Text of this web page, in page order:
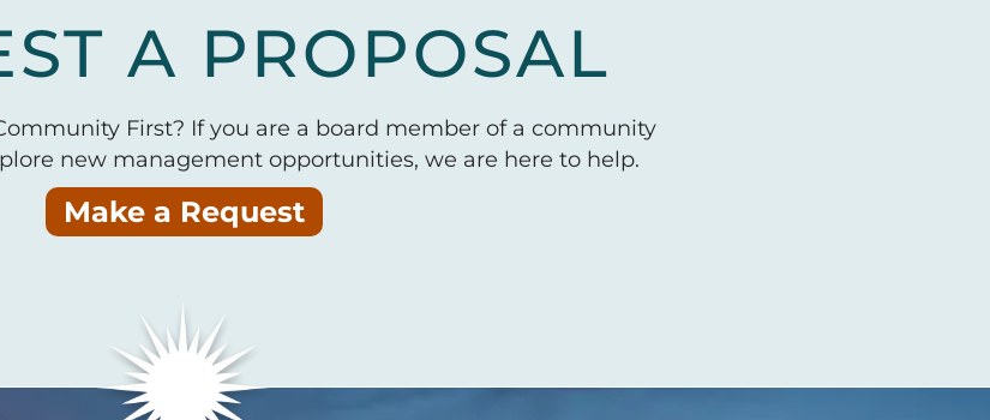
A PROPOSAL
First? If you are a board member of a community
new management opportunities, we are here to help.
Make a Request